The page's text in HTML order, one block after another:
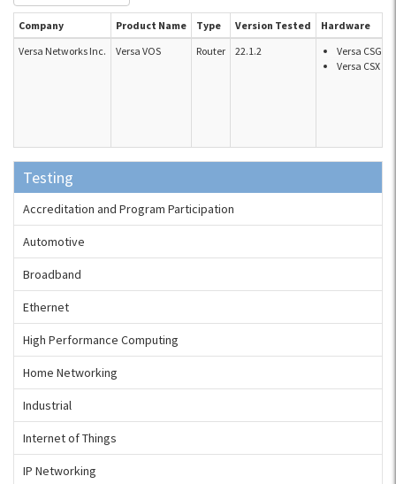
Company Product Name Type Version Tested
Hardware
Versa Networks Inc.
Versa VOS Router 22.1.2
Versa CSG
Versa CSX
Testing
Accreditation and Program Participation
Automotive
Broadband
Ethernet
High Performance Computing
Home Networking
Industrial
Internet of Things
IP Networking